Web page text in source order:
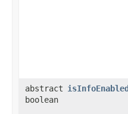
abstract
boolean